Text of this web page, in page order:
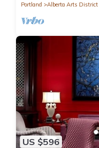
Portland
Alberta Arts District
US $596